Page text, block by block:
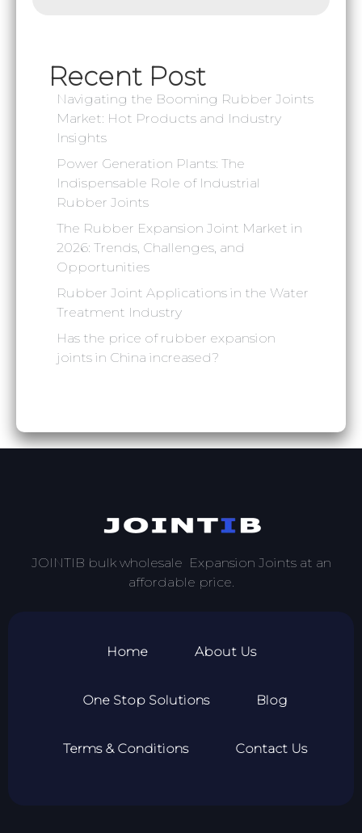
Recent Post
Navigating the Booming Rubber Joints
Market: Hot Products and Industry
Insights
Power Generation Plants: The
Indispensable Role of Industrial
Rubber Joints
The Rubber Expansion Joint Market in
2026: Trends, Challenges, and
Opportunities
Rubber Joint Applications in the Water
Treatment Industry
‌Has the price of rubber expansion
joints in China increased?
JOINTIB bulk wholesale Expansion Joints at an
affordable price.
Home About Us
One Stop Solutions Blog
Terms & Conditions Contact Us